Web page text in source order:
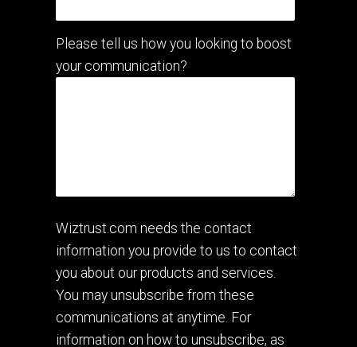
Please tell us how you looking to boost
your communication?
Wiztrust.com needs the contact
information you provide to us to contact
you about our products and services.
You may unsubscribe from these
communications at anytime. For
information on how to unsubscribe, as